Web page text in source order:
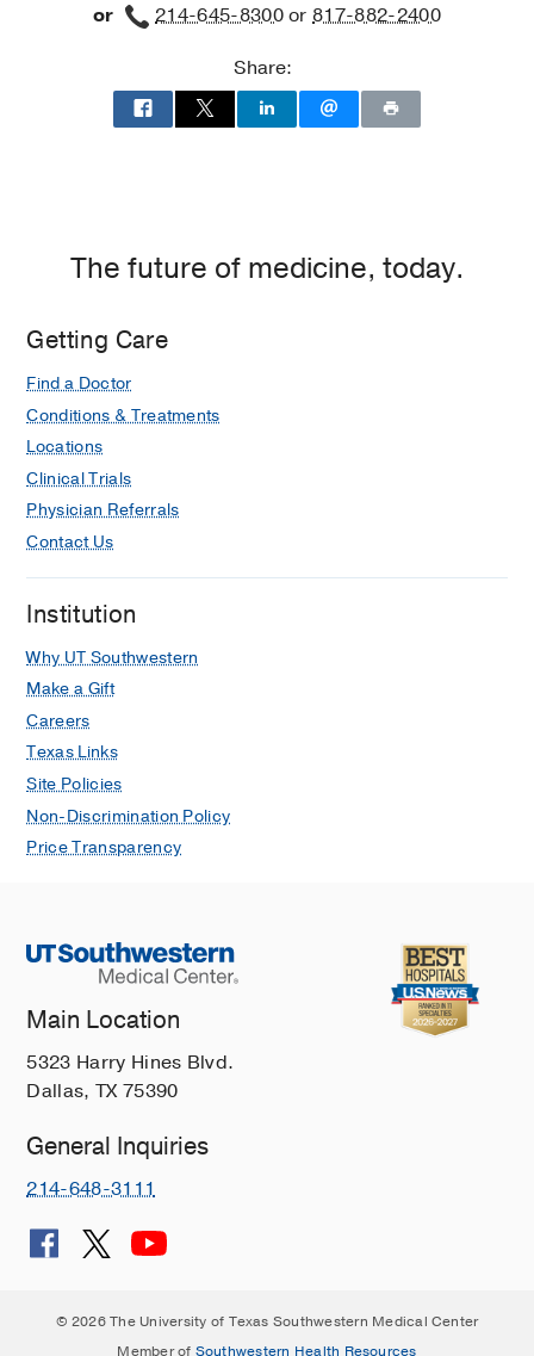
or 214-645-8300or817-882-2400
Share:
The future of medicine, today.
Getting Care
Find a Doctor
Conditions & Treatments
Locations
Clinical Trials
Physician Referrals
Contact Us
Institution
Why UT Southwestern
Make a Gift
Careers
Texas Links
Site Policies
Non-Discrimination Policy
Price Transparency
Main Location
5323 Harry Hines Blvd.
Dallas, TX 75390
General Inquiries
214-648-3111
© 2026 The University of Texas Southwestern Medical Center
Member of Southwestern Health Resources